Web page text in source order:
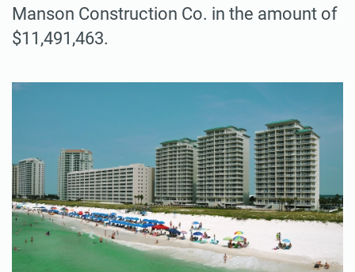
Manson Construction Co. in the amount of
$11,491,463.